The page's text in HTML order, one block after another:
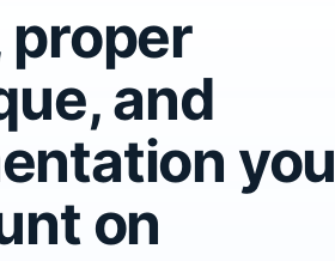
proper
and
you
on